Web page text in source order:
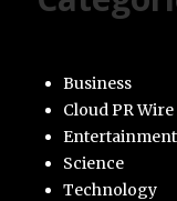
Business
Cloud PR Wire
Entertainment
Science
Technology